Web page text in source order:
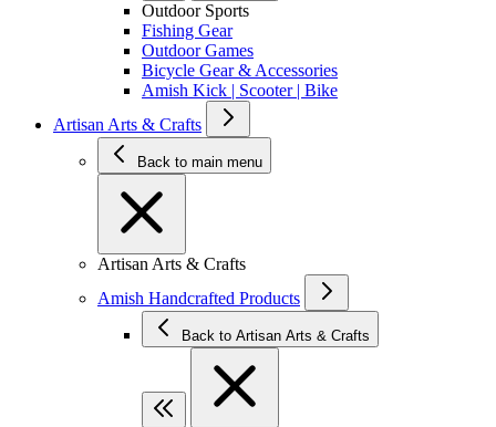
Outdoor Sports
Fishing Gear
Outdoor Games
Bicycle Gear & Accessories
Amish Kick | Scooter | Bike
Artisan Arts & Crafts
Back to main menu
Artisan Arts & Crafts
Amish Handcrafted Products
Back to Artisan Arts & Crafts